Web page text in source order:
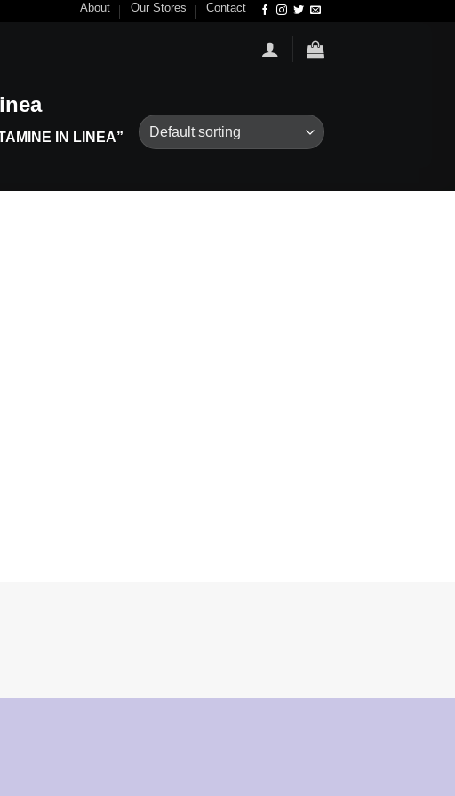
About Our Stores Contact
IN LINEA”